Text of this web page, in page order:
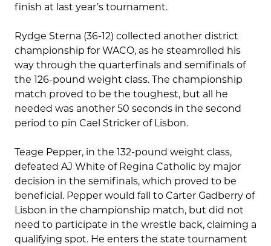
finish at last year’s tournament.
Rydge Sterna (36-12) collected another district
championship for WACO, as he steamrolled his
way through the quarterfinals and semifinals of
the 126-pound weight class. The championship
match proved to be the toughest, but all he
needed was another 50 seconds in the second
period to pin Cael Stricker of Lisbon.
Teage Pepper, in the 132-pound weight class,
defeated AJ White of Regina Catholic by major
decision in the semifinals, which proved to be
beneficial. Pepper would fall to Carter Gadberry of
Lisbon in the championship match, but did not
need to participate in the wrestle back, claiming a
qualifying spot. He enters the state tournament